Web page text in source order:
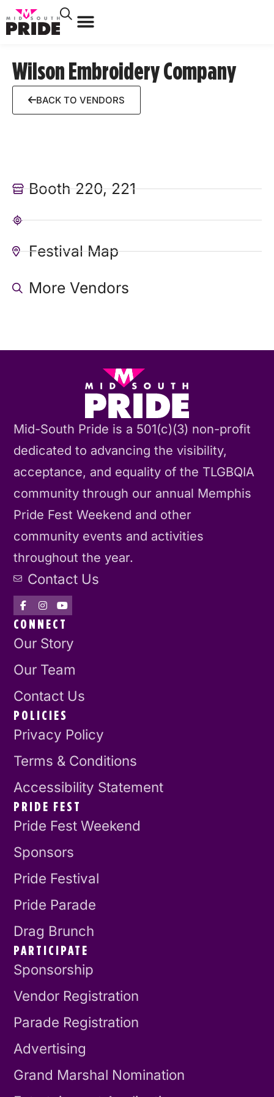
Wilson Embroidery Company
BACK TO VENDORS
Booth 220, 221
Festival Map
More Vendors
Mid-South Pride is a 501(c)(3) non-profit
dedicated to advancing the visibility,
acceptance, and equality of the TLGBQIA
community through our annual Memphis
Pride Fest Weekend and other
community events and activities
throughout the year.
Contact Us
CONNECT
Our Story
Our Team
Contact Us
POLICIES
Privacy Policy
Terms & Conditions
Accessibility Statement
PRIDE FEST
Pride Fest Weekend
Sponsors
Pride Festival
Pride Parade
Drag Brunch
PARTICIPATE
Sponsorship
Vendor Registration
Parade Registration
Advertising
Grand Marshal Nomination